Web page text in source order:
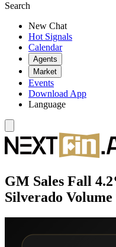
Search
New Chat
Hot Signals
Calendar
Agents
Market
Events
Download App
Language
GM Sales Fall
Silverado Volume